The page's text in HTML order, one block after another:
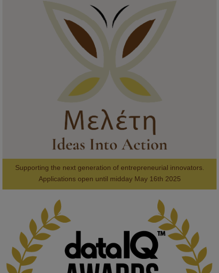
@kmiou.bsky.social
Meet the 2026 KMi Summer Scholars. Image, left to right: Richelle
Acheampong, Temmy Phillips, Timi Banjo
#Computing #StudentSuccess
2
@kmiou.bsky.social⋅ 1m
Computer Séance: A new research podcast from KMI researchers
explores AI through the lens of popular culture
Supporting the next generation of entrepreneurial innovators.
Applications open until midday May 16th 2025
AWARDS